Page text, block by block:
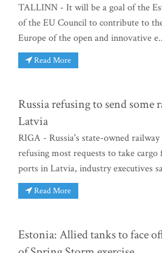
TALLINN - It will be a goal of the
of the EU Council to contribute to
Europe of the open and innovative
Read More
Russia refusing to send some
Latvia
RIGA - Russia's state-owned
refusing most requests to take
ports in Latvia, industry executives
Read More
Estonia: Allied tanks to face